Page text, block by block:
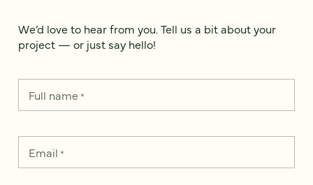
We’d love to hear from you. Tell us a bit about your
project — or just say hello!
Full name*
Email *